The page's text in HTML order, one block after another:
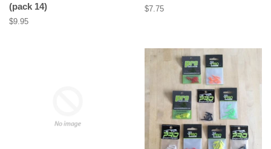
(pack 14)
Regular
$9.95
Regular
$7.75